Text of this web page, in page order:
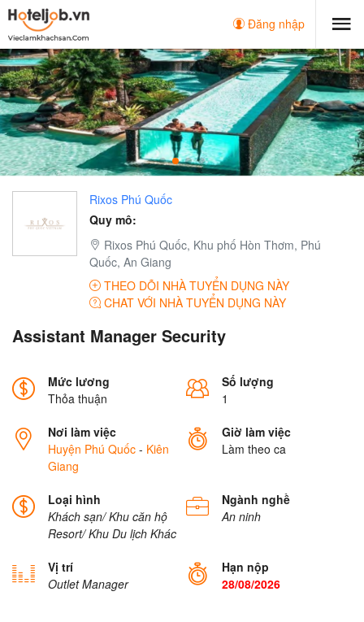
Đăng nhập
Rixos Phú Quốc
Quy mô:
Rixos Phú Quốc, Khu phố Hòn Thơm, Phú
Quốc, An Giang
THEO DÕI NHÀ TUYỂN DỤNG NÀY
CHAT VỚI NHÀ TUYỂN DỤNG NÀY
Assistant Manager Security
Mức lương
Thỏa thuận
Số lượng
1
Nơi làm việc
Huyện Phú Quốc - Kiên
Giang
Giờ làm việc
Làm theo ca
Loại hình
Khách sạn/ Khu căn hộ
Resort/ Khu Du lịch Khác
Ngành nghề
An ninh
Vị trí
Outlet Manager
Hạn nộp
28/08/2026